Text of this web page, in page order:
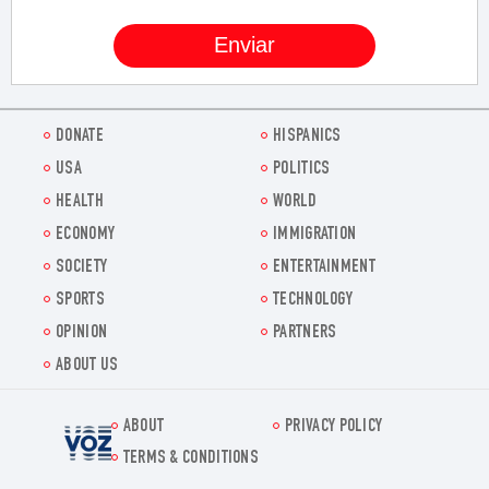
DONATE
HISPANICS
USA
POLITICS
HEALTH
WORLD
ECONOMY
IMMIGRATION
SOCIETY
ENTERTAINMENT
SPORTS
TECHNOLOGY
OPINION
PARTNERS
ABOUT US
Voz.us
ABOUT
PRIVACY POLICY
TERMS & CONDITIONS